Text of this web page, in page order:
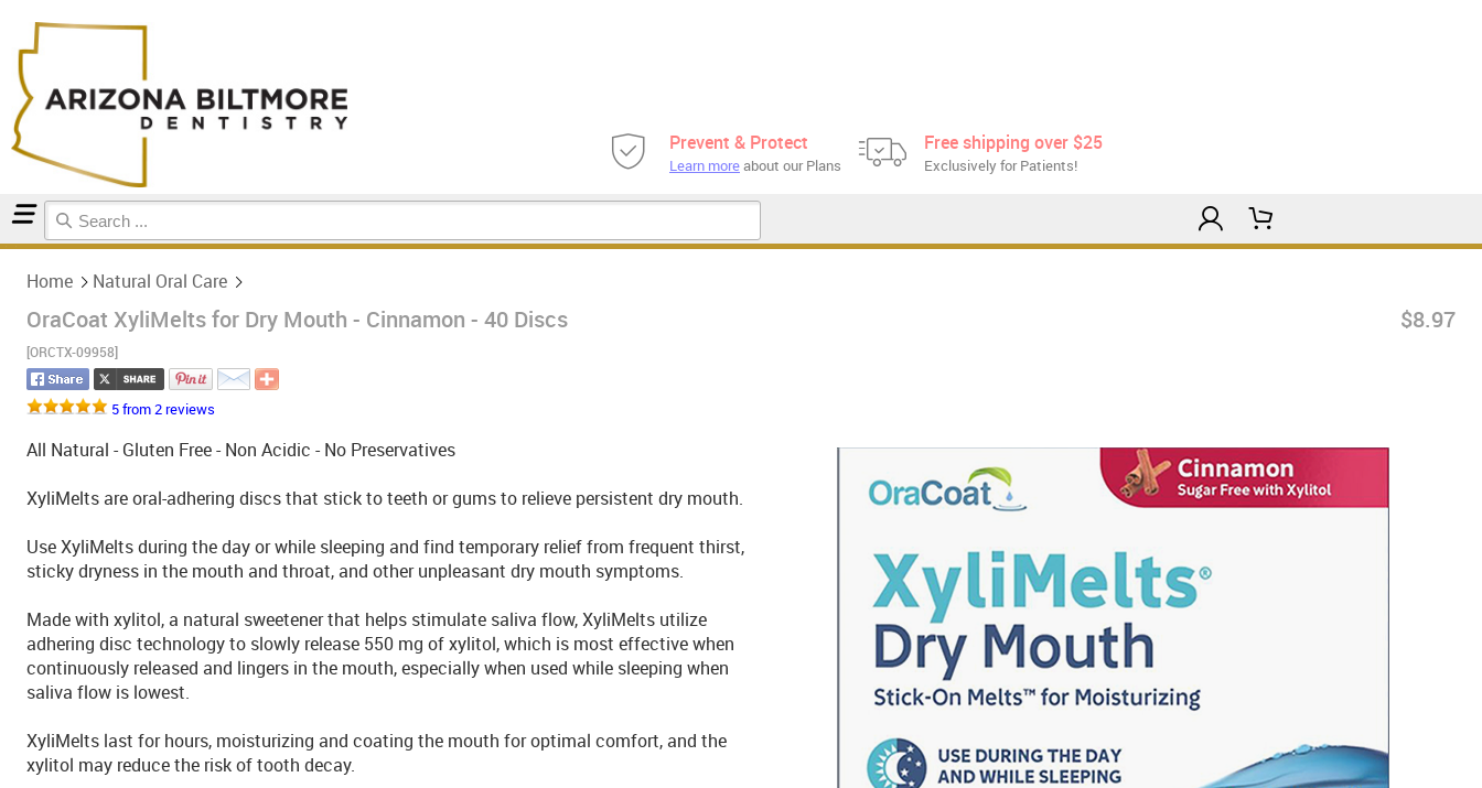
Prevent & Protect
Learn moreabout our Plans
Free shipping over $25
Exclusively for Patients!
Home Natural Oral Care
OraCoat XyliMelts for Dry Mouth - Cinnamon - 40 Discs
[ORCTX-09958]
$8.97
5 from 2 reviews
All Natural - Gluten Free - Non Acidic - No Preservatives
XyliMelts are oral-adhering discs that stick to teeth or gums to relieve persistent dry mouth.
Use XyliMelts during the day or while sleeping and find temporary relief from frequent thirst,
sticky dryness in the mouth and throat, and other unpleasant dry mouth symptoms.
Made with xylitol, a natural sweetener that helps stimulate saliva flow, XyliMelts utilize
adhering disc technology to slowly release 550 mg of xylitol, which is most effective when
continuously released and lingers in the mouth, especially when used while sleeping when
saliva flow is lowest.
XyliMelts last for hours, moisturizing and coating the mouth for optimal comfort, and the
xylitol may reduce the risk of tooth decay.